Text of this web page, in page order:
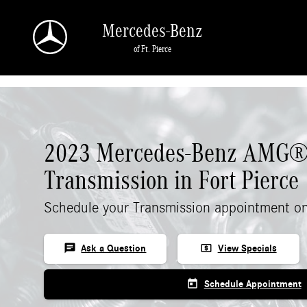
Mercedes-Benz
of Ft. Pierce
2023 Mercedes-Benz
Transmission in Fort Pierce
Schedule your Transmission appointment
chat Ask a Question local_atm View Specials
today Schedule Appointment